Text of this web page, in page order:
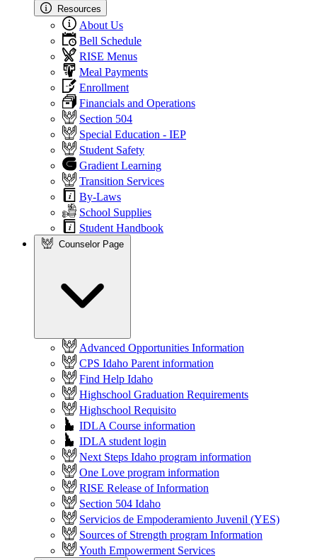
Resources
About Us
Bell Schedule
RISE Menus
Meal Payments
Enrollment
Financials and Operations
Section 504
Special Education - IEP
Student Safety
Gradient Learning
Transition Services
By-Laws
School Supplies
Student Handbook
Counselor Page
Advanced Opportunities Information
CPS Idaho Parent information
Find Help Idaho
Highschool Graduation Requirements
Highschool Requisito
IDLA Course information
IDLA student login
Next Steps Idaho program information
One Love program information
RISE Release of Information
Section 504 Idaho
Servicios de Empoderamiento Juvenil (YES)
Sources of Strength program Information
Youth Empowerment Services